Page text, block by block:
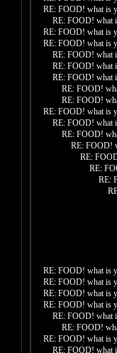
RE: FOOD! what is
RE: FOOD! what
RE: FOOD! what is
RE: FOOD! what is
RE: FOOD! what
RE: FOOD! what
RE: FOOD! what
RE: FOOD!
RE: FOOD!
RE: FOOD! what is
RE: FOOD! what
RE: FOOD!
RE: FOOD!
RE:
RE:
RE:
RE: FOOD! what is
RE: FOOD! what is
RE: FOOD! what is
RE: FOOD! what is
RE: FOOD! what
RE: FOOD!
RE: FOOD! what is
RE: FOOD! what